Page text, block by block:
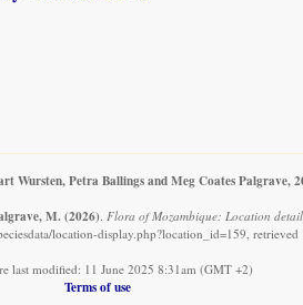
Wursten, Petra Ballings and Meg Coates Palgrave,
M. (2026). Flora of Mozambique: Location
location-display.php?location_id=159,
last modified: 11 June 2025 8:31am (GMT +2)
Terms of use